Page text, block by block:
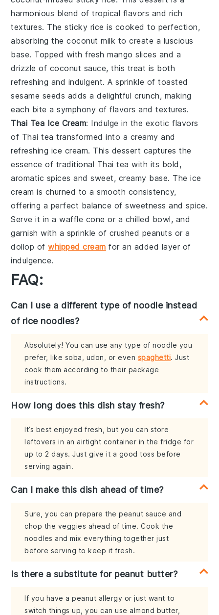
harmonious blend oftropical flavors and rich
textures. Thesticky rice is cooked to perfection,
absorbing thecoconut milk to create a luscious
base. Topped withfresh mango slices and a
drizzle of coconut sauce, this treat is both
refreshing and indulgent. A sprinkle oftoasted
sesame seeds adds a delightful crunch, making
each bite a symphony of flavors and textures.
Thai Tea Ice Cream: Indulge in the exotic flavors
of Thai tea transformed into a creamy and
refreshing ice cream. This dessert captures the
essence of traditional Thai tea with its bold,
aromatic spices andsweet, creamy base. Theice
cream is churned to a smooth consistency,
offering a perfect balance ofsweetness and spice.
Serve it in awaffle cone or a chilled bowl, and
garnish with a sprinkle of crushed peanuts or a
dollop ofwhipped cream for an added layer of
indulgence.
FAQ:
Can I use a different type of noodle instead
of rice noodles?
Absolutely! You can use any type of noodle you
prefer, like soba, udon, or even spaghetti. Just
cook them according to their package
instructions.
How long does this dish stay fresh?
It’s best enjoyed fresh, but you can store
leftovers in an airtight container in the fridge for
up to 2 days. Just give it a good toss before
serving again.
Can I make this dish ahead of time?
Sure, you can prepare the peanut sauce and
chop the veggies ahead of time. Cook the
noodles and mix everything together just
before serving to keep it fresh.
Is there a substitute for peanut butter?
If you have a peanut allergy or just want to
switch things up, you can use almond butter,